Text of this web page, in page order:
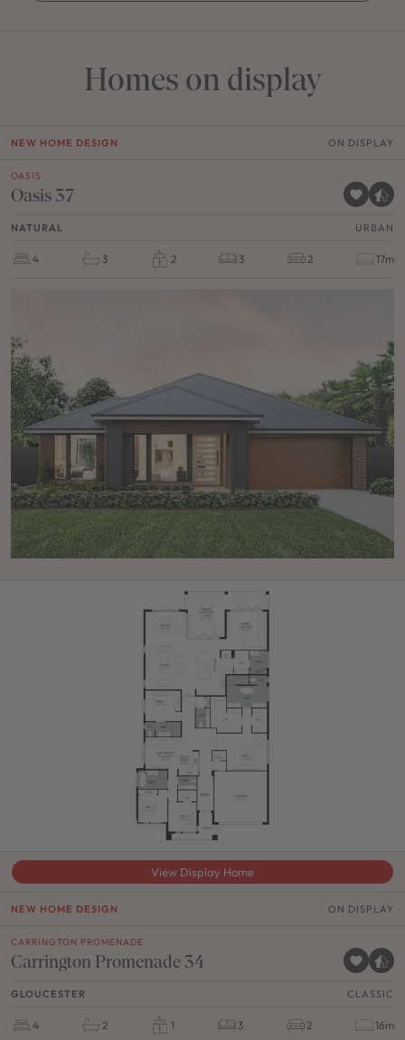
Homes on display
NEW HOME DESIGN ON DISPLAY
OASIS
Oasis 37
4 3 2 3 2 17m
NATURAL URBAN
View Display Home
NEW HOME DESIGN ON DISPLAY
CARRINGTON PROMENADE
Carrington Promenade 34
4 2 1 3 2 16m
GLOUCESTER CLASSIC